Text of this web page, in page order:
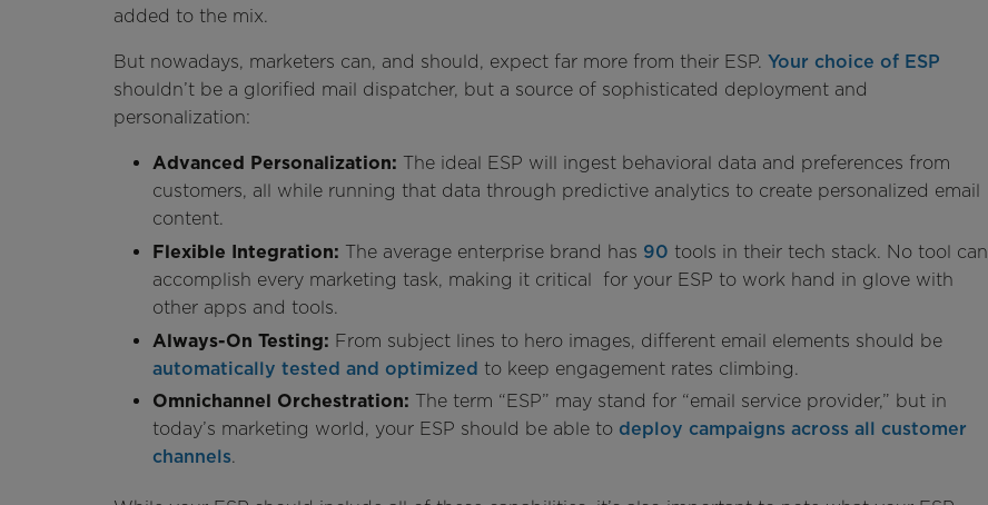
added to the mix.
But nowadays, marketers can, and should, expect far more from their ESP. Your choice of ESP
shouldn’t be a glorified mail dispatcher, but a source of sophisticated deployment and
personalization:
Advanced Personalization: The ideal ESP will ingest behavioral data and preferences from
customers, all while running that data through predictive analytics to create personalized email
content.
Flexible Integration: The average enterprise brand has 90 tools in their tech stack. No tool can
accomplish every marketing task, making it critical for your ESP to work hand in glove with
other apps and tools.
Always-On Testing: From subject lines to hero images, different email elements should be
automatically tested and optimized to keep engagement rates climbing.
Omnichannel Orchestration: The term “ESP” may stand for “email service provider,” but in
today’s marketing world, your ESP should be able to deploy campaigns across all customer
channels.